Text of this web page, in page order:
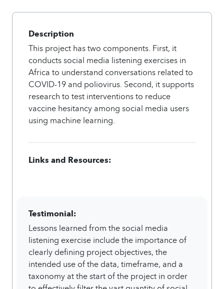
Description
This project has two components. First, it
conducts social media listening exercises in
Africa to understand conversations related to
COVID-19 and poliovirus. Second, it supports
research to test interventions to reduce
vaccine hesitancy among social media users
using machine learning.
Links and Resources:
Testimonial:
Lessons learned from the social media
listening exercise include the importance of
clearly defining project objectives, the
intended use of the data, timeframe, and a
taxonomy at the start of the project in order